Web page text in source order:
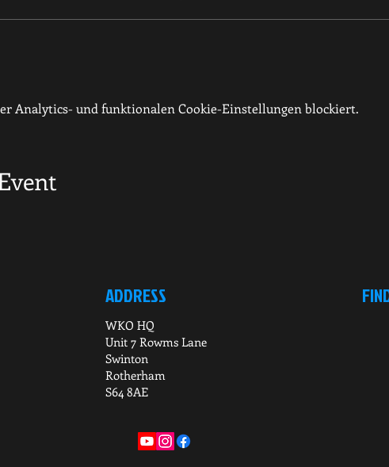
Analytics- und funktionalen Cookie-Einstellungen blockiert.
ADDRESS
WKO HQ
Unit 7 Rowms Lane
Swinton
Rotherham
S64 8AE